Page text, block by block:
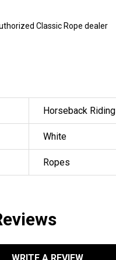
Classic Rope dealer
Horseback Riding
White
Ropes
WRITE A REVIEW